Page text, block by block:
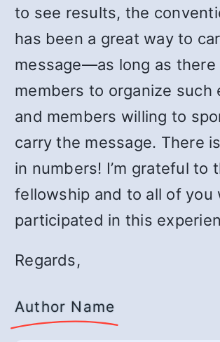
to see results, the
has been a great way to
message—as long as there
members to organize such
and members willing to
carry the message. There
in numbers! I’m grateful to
fellowship and to all of you
participated in this
Regards,
Author Name